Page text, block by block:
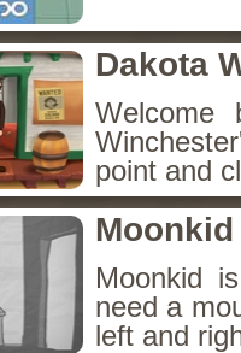
Dakota
Welcome
point and
Moonkid
Moonkid
need a
left and